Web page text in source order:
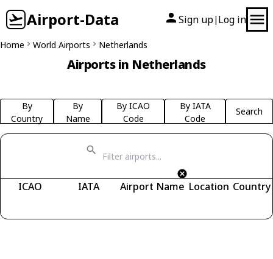
Airport-Data Sign up| Log in
Home World Airports Netherlands
Airports in Netherlands
By
Country
By
Name
By ICAO
Code
By IATA
Code
Search
ICAO IATA Airport Name Location Country